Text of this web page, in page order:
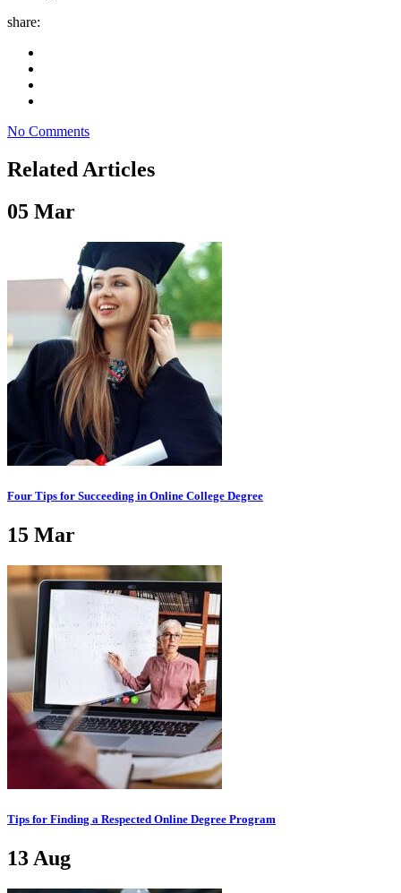
share:
No Comments
Related Articles
05 Mar
Four Tips for Succeeding in Online College Degree
15 Mar
Tips for Finding a Respected Online Degree Program
13Aug